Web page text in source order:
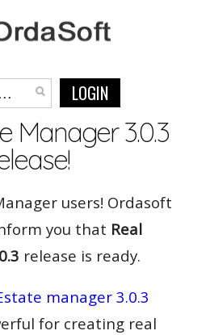
LOGIN
Manager 3.0.3
users! Ordasoft
you that Real
release is ready.
manager 3.0.3
for creating real